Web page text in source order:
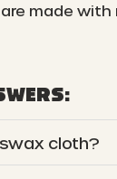
made with
cloth?